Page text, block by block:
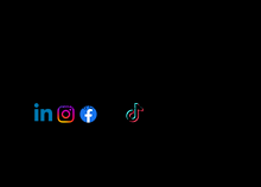
This Website May Contain Affiliate Links for Services I/We Can't Personally Render